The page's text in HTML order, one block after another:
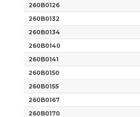
260B0126
260B0132
260B0134
260B0140
260B0141
260B0150
260B0155
260B0167
260B0170